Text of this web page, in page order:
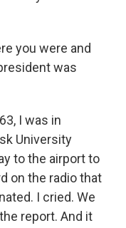
you were and
was
I was in
University
to the airport to
on the radio that
I cried. We
report. And it